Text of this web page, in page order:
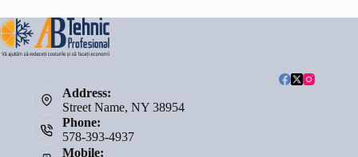
Address:
Street Name, NY 38954
Phone:
578-393-4937
Mobile: